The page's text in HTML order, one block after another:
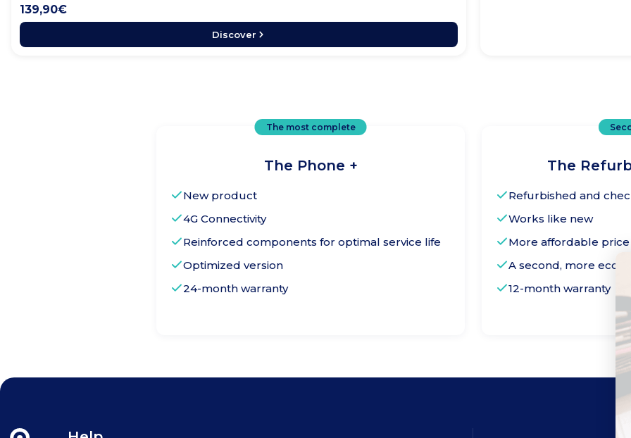
139,90€
Discover
The most complete
The Phone +
New product
4G Connectivity
Reinforced components for optimal service life
Optimized version
24-month warranty
The
Refurbished and
Works like new
More affordable price
A second, more
12-month warranty
The Phone